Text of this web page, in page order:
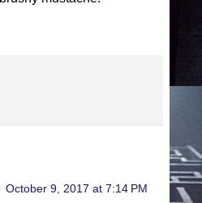
October 9, 2017 at 7:14 PM